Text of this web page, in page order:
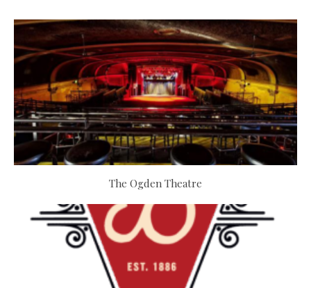
The Ogden Theatre